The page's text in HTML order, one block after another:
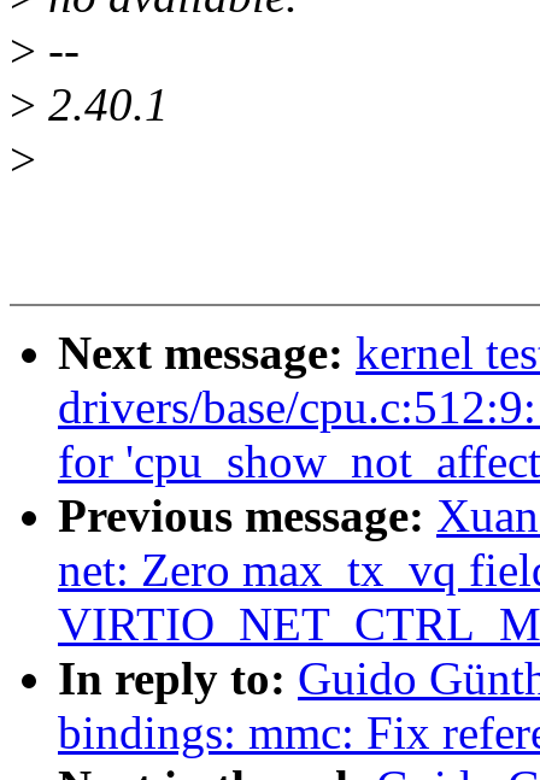
> --
> 2.40.1
>
Next message: kernel
drivers/base/
for
Previous message:
net: Zero max_tx_vq
In reply to: Guido
bindings: mmc: Fix